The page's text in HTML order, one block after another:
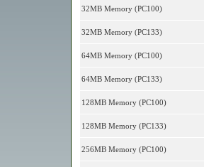
32MB Memory (PC100)
32MB Memory (PC133)
64MB Memory (PC100)
64MB Memory (PC133)
128MB Memory (PC100)
128MB Memory (PC133)
256MB Memory (PC100)